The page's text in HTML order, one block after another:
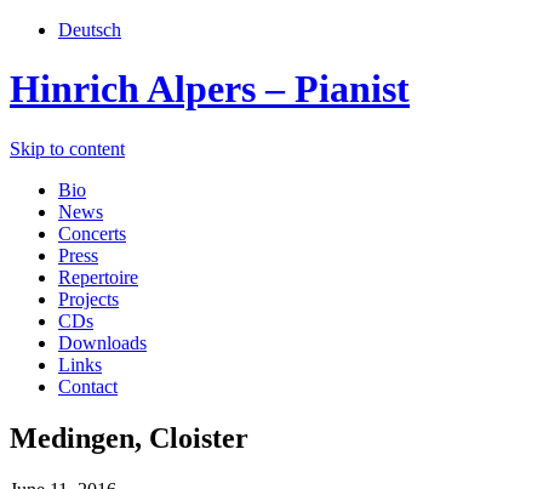
Deutsch
Hinrich Alpers – Pianist
Skip to content
Bio
News
Concerts
Press
Repertoire
Projects
CDs
Downloads
Links
Contact
Medingen, Cloister